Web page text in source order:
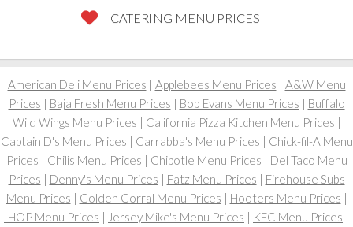
CATERING MENU PRICES
American Deli Menu Prices | Applebees Menu Prices | A&W Menu
Prices | Baja Fresh Menu Prices | Bob Evans Menu Prices | Buffalo
Wild Wings Menu Prices | California Pizza Kitchen Menu Prices |
Captain D's Menu Prices | Carrabba's Menu Prices | Chick-fil-A Menu
Prices | Chilis Menu Prices | Chipotle Menu Prices | Del Taco Menu
Prices | Denny's Menu Prices | Fatz Menu Prices | Firehouse Subs
Menu Prices | Golden Corral Menu Prices | Hooters Menu Prices |
IHOP Menu Prices | Jersey Mike's Menu Prices | KFC Menu Prices |